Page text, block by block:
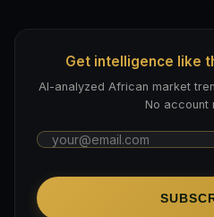
Get intelligence like
AI-analyzed African market
No account